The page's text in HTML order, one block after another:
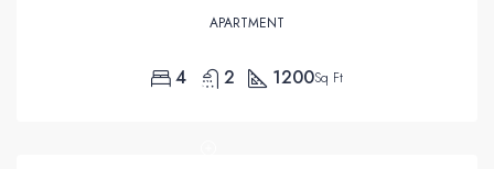
APARTMENT
4 2 1200Sq Ft